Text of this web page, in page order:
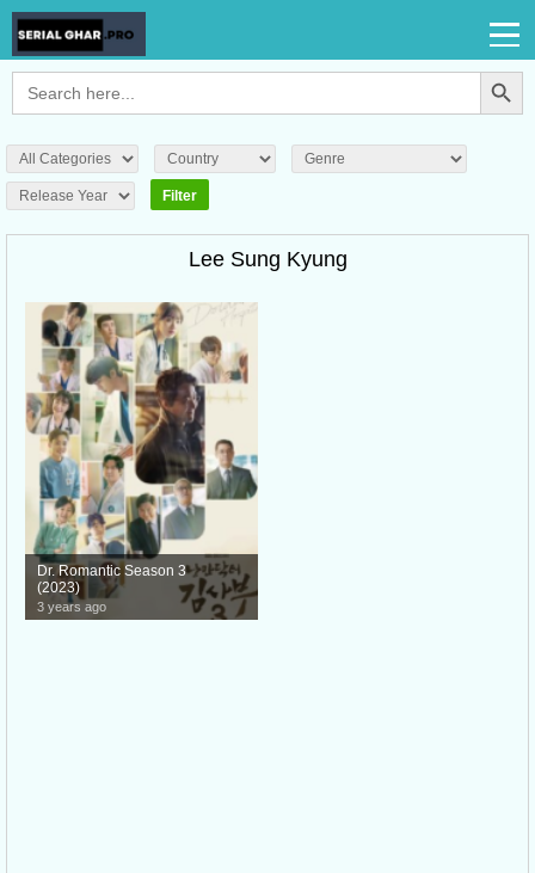
Search
for:
Search Button
Lee Sung Kyung
Dr. Romantic Season 3
(2023)
3 years ago